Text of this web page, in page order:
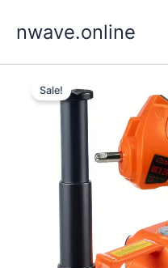
nwave.online
Sale!